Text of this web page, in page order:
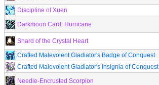
Discipline of Xuen
Darkmoon Card: Hurricane
Shard of the Crystal Heart
Crafted Malevolent Gladiator's Badge of Conquest
Crafted Malevolent Gladiator's Insignia of Conquest
Needle-Encrusted Scorpion